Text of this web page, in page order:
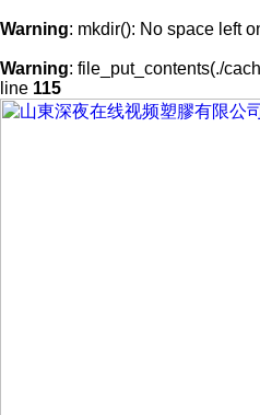
Warning: mkdir(): No space left
Warning: file_put_contents(./
line 115